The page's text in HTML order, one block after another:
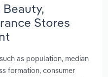
Stores
as population, median
formation, consumer